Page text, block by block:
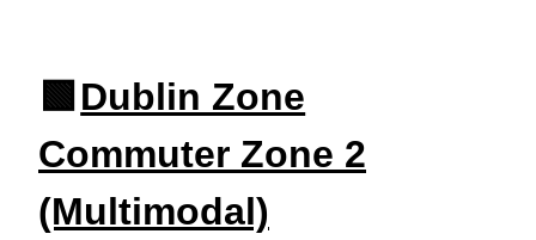
🟩 Dublin Zone
Commuter Zone 2
(Multimodal)